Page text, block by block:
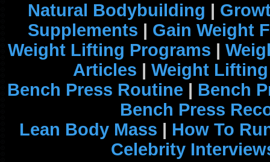
Natural Bodybuilding |
Supplements | Gain Weight
Weight Lifting Programs |
Articles | Weight
Bench Press Routine | Bench
Bench Press
Lean Body Mass | How To
Celebrity